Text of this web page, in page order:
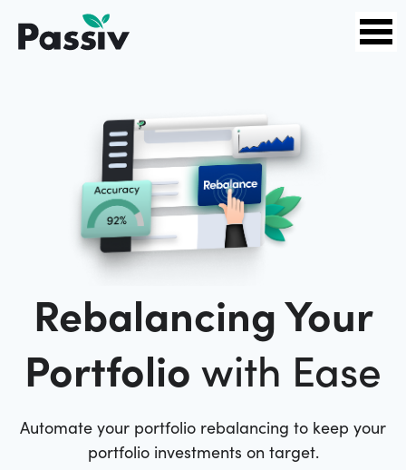
Rebalancing Your
Portfolio with Ease
Automate your portfolio rebalancing to keep your
portfolio investments on target.